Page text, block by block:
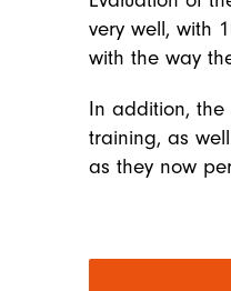
very well, with
with the way
In addition,
training, as
as they now